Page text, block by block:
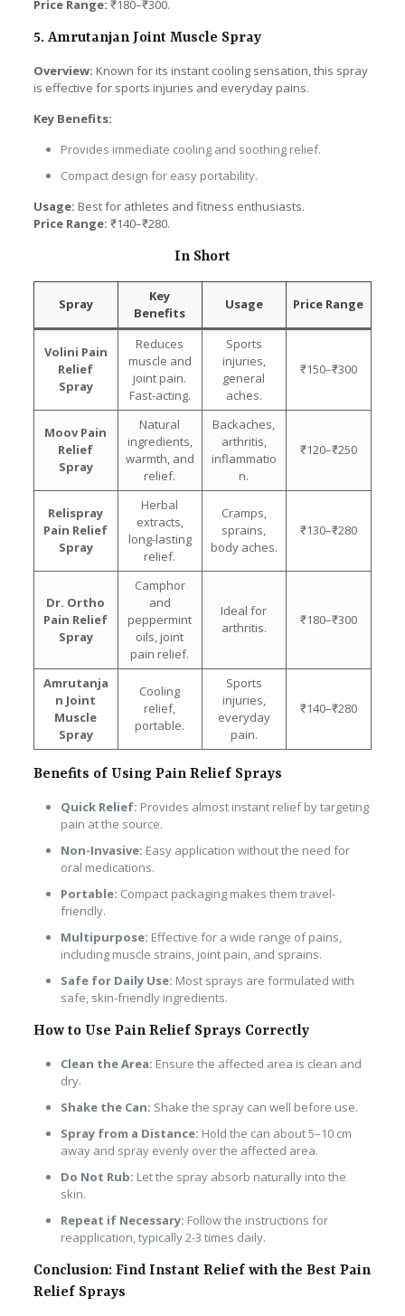
Price Range: ₹180–₹300.
5. Amrutanjan Joint Muscle Spray
Overview: Known for its instant cooling sensation, this spray
is effective for sports injuries and everyday pains.
Key Benefits:
Provides immediate cooling and soothing relief.
Compact design for easy portability.
Usage: Best for athletes and fitness enthusiasts.
Price Range: ₹140–₹280.
In Short
Spray
Key
Benefits
Usage Price Range
Volini Pain
Relief
Spray
Reduces
muscle and
joint pain.
Fast-acting.
Sports
injuries,
general
aches.
₹150–₹300
Moov Pain
Relief
Spray
Natural
ingredients,
warmth, and
relief.
Backaches,
arthritis,
inflammatio
n.
₹120–₹250
Relispray
Pain Relief
Spray
Herbal
extracts,
long-lasting
relief.
Cramps,
sprains,
body aches.
₹130–₹280
Dr. Ortho
Pain Relief
Spray
Camphor
and
peppermint
oils, joint
pain relief.
Ideal for
arthritis.
₹180–₹300
Amrutanja
n Joint
Muscle
Spray
Cooling
relief,
portable.
Sports
injuries,
everyday
pain.
₹140–₹280
Benefits of Using Pain Relief Sprays
Quick Relief: Provides almost instant relief by targeting
pain at the source.
Non-Invasive: Easy application without the need for
oral medications.
Portable: Compact packaging makes them travel-
friendly.
Multipurpose: Effective for a wide range of pains,
including muscle strains, joint pain, and sprains.
Safe for Daily Use: Most sprays are formulated with
safe, skin-friendly ingredients.
How to Use Pain Relief Sprays Correctly
Clean the Area: Ensure the affected area is clean and
dry.
Shake the Can: Shake the spray can well before use.
Spray from a Distance: Hold the can about 5–10 cm
away and spray evenly over the affected area.
Do Not Rub: Let the spray absorb naturally into the
skin.
Repeat if Necessary: Follow the instructions for
reapplication, typically 2-3 times daily.
Conclusion: Find Instant Relief with the Best Pain
Relief Sprays